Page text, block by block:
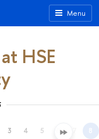
Menu
HSE
3 4 5 6 8